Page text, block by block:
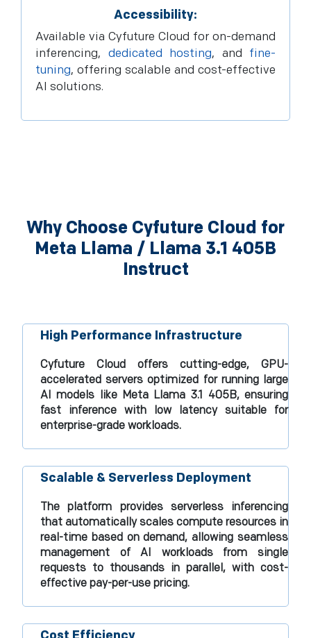
Accessibility:
Available via Cyfuture Cloud for on-demand
inferencing, dedicated hosting, and fine-
tuning, offering scalable and cost-effective
AI solutions.
Why Choose Cyfuture Cloud for
Meta Llama / Llama 3.1 405B
Instruct
High Performance Infrastructure
Cyfuture Cloud offers cutting-edge, GPU-
accelerated servers optimized for running large
AI models like Meta Llama 3.1 405B, ensuring
fast inference with low latency suitable for
enterprise-grade workloads.​
Scalable & Serverless Deployment
The platform provides serverless inferencing
that automatically scales compute resources in
real-time based on demand, allowing seamless
management of AI workloads from single
requests to thousands in parallel, with cost-
effective pay-per-use pricing.​